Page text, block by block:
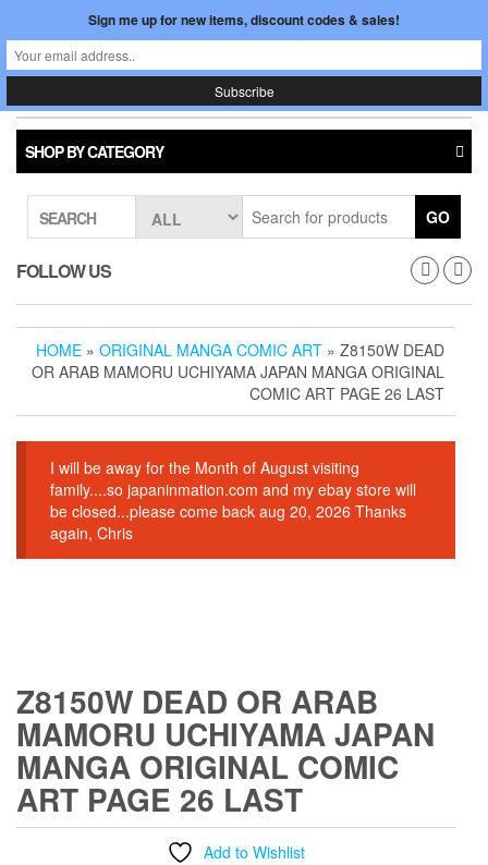
the
content
REGISTER
$0.00
Japan In Motion
SHOP BY CATEGORY
SEARCH GO
FOLLOW US
HOME » ORIGINAL MANGA COMIC ART » Z8150W DEAD
OR ARAB MAMORU UCHIYAMA JAPAN MANGA ORIGINAL
COMIC ART PAGE 26 LAST
I will be away for the Month of August visiting
family....so japaninmation.com and my ebay store will
be closed...please come back aug 20, 2026 Thanks
again, Chris
Z8150W DEAD OR ARAB
MAMORU UCHIYAMA JAPAN
MANGA ORIGINAL COMIC
ART PAGE 26 LAST
Add to Wishlist
Sign me up for new items, discount codes & sales!